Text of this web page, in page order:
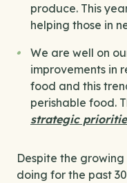
produce. This
helping those in
We are well on
improvements in
food and this
perishable food.
strategic
Despite the
doing for the past